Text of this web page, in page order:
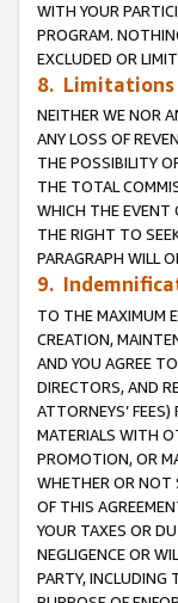
WITH YOUR
PROGRAM.
EXCLUDED OR
8.
NEITHER WE NOR
ANY LOSS OF
THE POSSIBILITY
THE TOTAL
WHICH THE EVENT
THE RIGHT TO
PARAGRAPH WILL
9.
TO THE MAXIMUM
CREATION,
AND YOU AGREE
DIRECTORS, AND
ATTORNEYS’
MATERIALS WITH
PROMOTION, OR
WHETHER OR NOT
OF THIS
YOUR TAXES OR
NEGLIGENCE OR
PARTY, INCLUDING